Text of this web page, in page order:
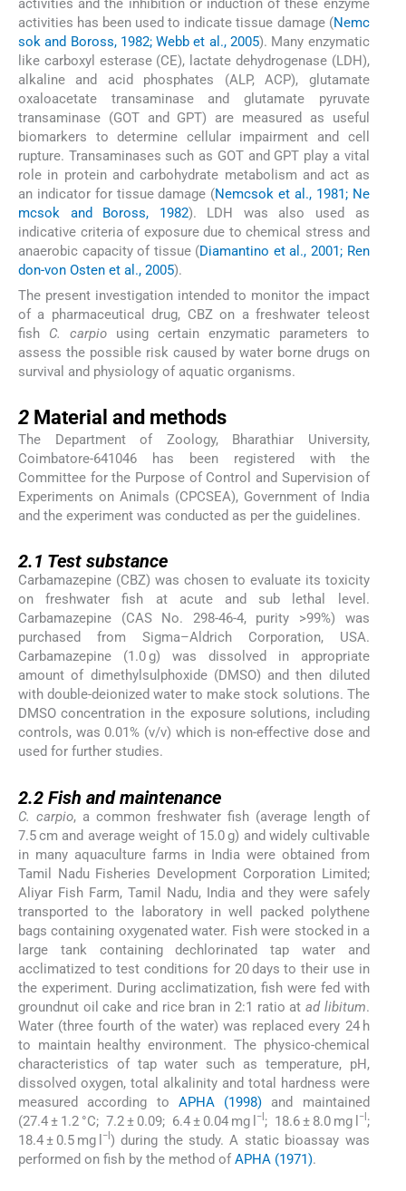
activities and the inhibition or induction of these enzyme
activities has been used to indicate tissue damage (Nemc
sok and Boross, 1982; Webb et al., 2005). Many enzymatic
like carboxyl esterase (CE), lactate dehydrogenase (LDH),
alkaline and acid phosphates (ALP, ACP), glutamate
oxaloacetate transaminase and glutamate pyruvate
transaminase (GOT and GPT) are measured as useful
biomarkers to determine cellular impairment and cell
rupture. Transaminases such as GOT and GPT play a vital
role in protein and carbohydrate metabolism and act as
an indicator for tissue damage (Nemcsok et al., 1981; Ne
mcsok and Boross, 1982). LDH was also used as
indicative criteria of exposure due to chemical stress and
anaerobic capacity of tissue (Diamantino et al., 2001; Ren
don-von Osten et al., 2005).
The present investigation intended to monitor the impact
of a pharmaceutical drug, CBZ on a freshwater teleost
fish C. carpiousing certain enzymatic parameters to
assess the possible risk caused by water borne drugs on
survival and physiology of aquatic organisms.
2 Material and methods
The Department of Zoology, Bharathiar University,
Coimbatore-641046 has been registered with the
Committee for the Purpose of Control and Supervision of
Experiments on Animals (CPCSEA), Government of India
and the experiment was conducted as per the guidelines.
2.1 Test substance
Carbamazepine (CBZ) was chosen to evaluate its toxicity
on freshwater fish at acute and sub lethal level.
Carbamazepine (CAS No. 298-46-4, purity >99%) was
purchased from Sigma–Aldrich Corporation, USA.
Carbamazepine (1.0 g) was dissolved in appropriate
amount of dimethylsulphoxide (DMSO) and then diluted
with double-deionized water to make stock solutions. The
DMSO concentration in the exposure solutions, including
controls, was 0.01% (v/v) which is non-effective dose and
used for further studies.
2.2 Fish and maintenance
C. carpio, a common freshwater fish (average length of
7.5 cm and average weight of 15.0 g) and widely cultivable
in many aquaculture farms in India were obtained from
Tamil Nadu Fisheries Development Corporation Limited;
Aliyar Fish Farm, Tamil Nadu, India and they were safely
transported to the laboratory in well packed polythene
bags containing oxygenated water. Fish were stocked in a
large tank containing dechlorinated tap water and
acclimatized to test conditions for 20 days to their use in
the experiment. During acclimatization, fish were fed with
groundnut oil cake and rice bran in 2:1 ratio at ad libitum.
Water (three fourth of the water) was replaced every 24 h
to maintain healthy environment. The physico-chemical
characteristics of tap water such as temperature, pH,
dissolved oxygen, total alkalinity and total hardness were
measured according to APHA (1998) and maintained
(27.4 ± 1.2 °C; 7.2 ± 0.09; 6.4 ± 0.04 mg l
−l ; 18.6 ± 8.0 mg l −l ;
18.4 ± 0.5 mg l
−l ) during the study. A static bioassay was
performed on fish by the method of APHA (1971).